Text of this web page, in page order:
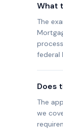
What
The
federal
Does
The
we